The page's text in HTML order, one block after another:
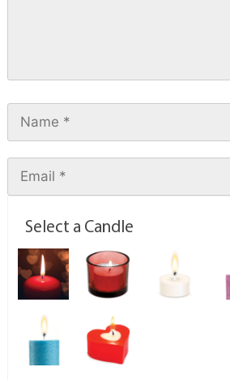
Select a Candle